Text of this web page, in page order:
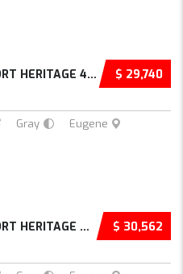
$ 29,740
NEW 2025 FORD BRONCO SPORT HERITAGE 4D SPORT...
Gray Eugene
$ 30,562
NEW 2025 FORD BRONCO SPORT HERITAGE 4D SPORT...